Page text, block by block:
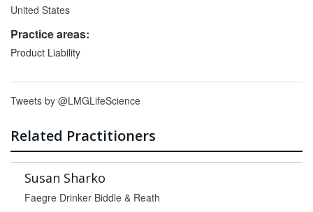
United States
Practice areas:
Product Liability
Tweets by @LMGLifeScience
Related Practitioners
Susan Sharko
Faegre Drinker Biddle & Reath